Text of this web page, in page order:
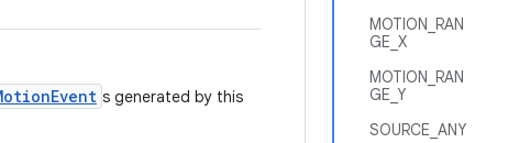
MOTION_RAN
GE_X
MOTION_RAN
GE_Y
SOURCE_ANY
s generated by this